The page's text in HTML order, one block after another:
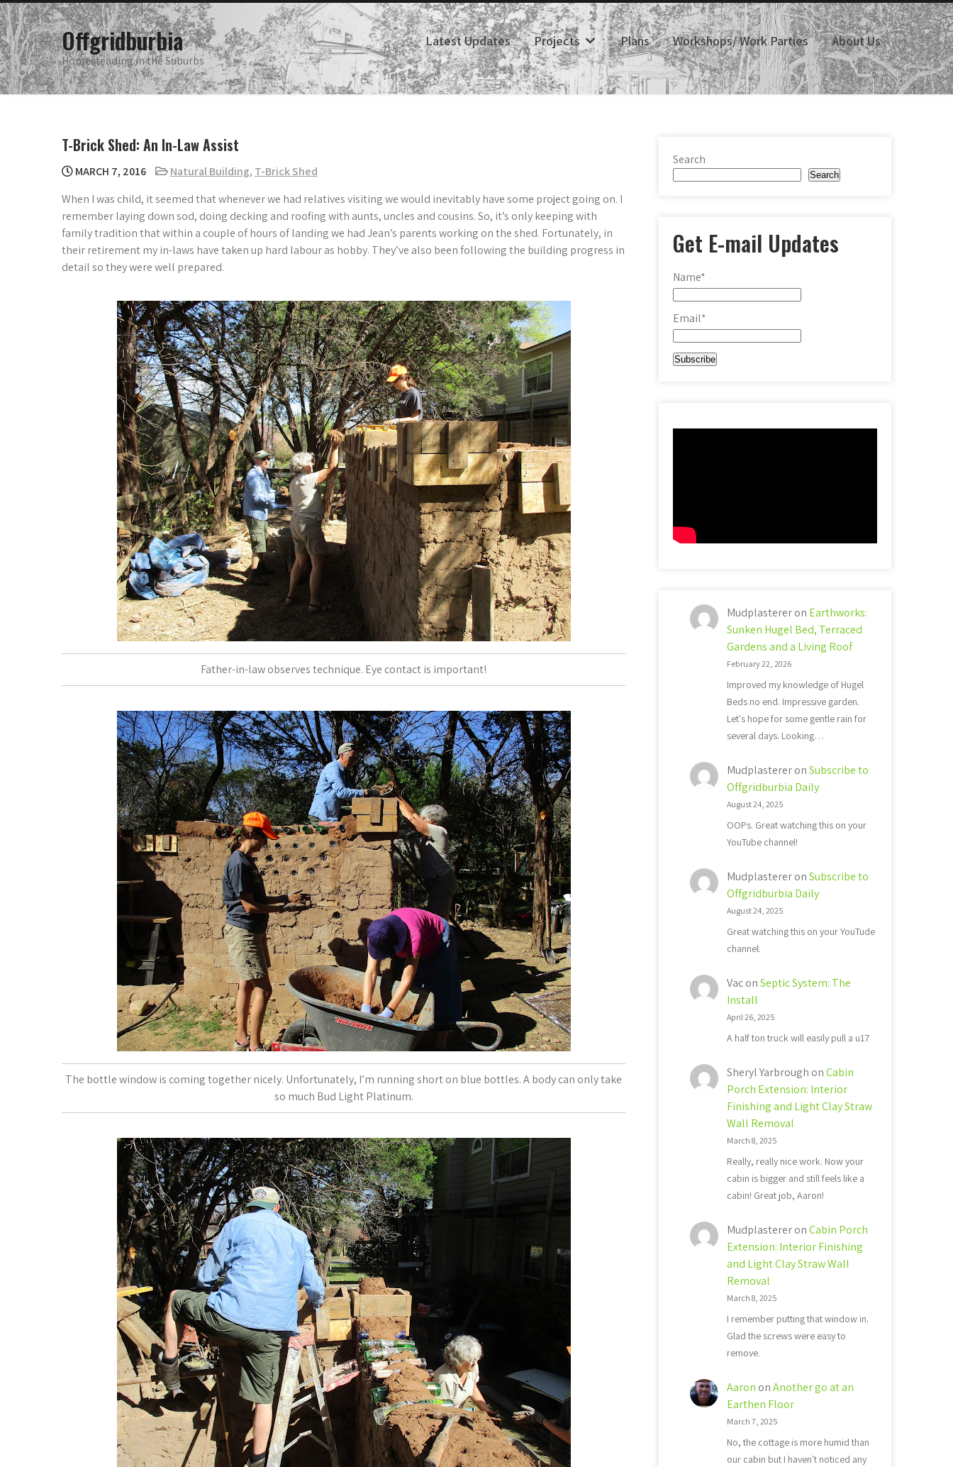
Skip
to
content
Offgridburbia
Homesteading in the Suburbs
Latest Updates Projects Plans Workshops/ Work Parties About Us
T-Brick Shed: An In-Law Assist
MARCH 7, 2016 Natural Building, T-Brick Shed
When I was child, it seemed that whenever we had relatives visiting we would inevitably have some project going on. I
remember laying down sod, doing decking and roofing with aunts, uncles and cousins. So, it’s only keeping with
family tradition that within a couple of hours of landing we had Jean’s parents working on the shed. Fortunately, in
their retirement my in-laws have taken up hard labour as hobby. They’ve also been following the building progress in
detail so they were well prepared.
Father-in-law observes technique. Eye contact is important!
The bottle window is coming together nicely. Unfortunately, I’m running short on blue bottles. A body can only take
so much Bud Light Platinum.
Search
Search
Get E-mail Updates
Name*
Email*
Mudplastereron Earthworks:
Sunken Hugel Bed, Terraced
Gardens and a Living Roof
February 22, 2026
Improved my knowledge of Hugel
Beds no end. Impressive garden.
Let's hope for some gentle rain for
several days. Looking…
MudplastereronSubscribe to
Offgridburbia Daily
August 24, 2025
OOPs. Great watching this on your
YouTube channel!
MudplastereronSubscribe to
Offgridburbia Daily
August 24, 2025
Great watching this on your YouTude
channel.
VaconSeptic System: The
Install
April 26, 2025
A half ton truck will easily pull a u17
Sheryl Yarbrough onCabin
Porch Extension: Interior
Finishing and Light Clay Straw
Wall Removal
March 8, 2025
Really, really nice work. Now your
cabin is bigger and still feels like a
cabin! Great job, Aaron!
MudplastereronCabin Porch
Extension: Interior Finishing
and Light Clay Straw Wall
Removal
March 8, 2025
I remember putting that window in.
Glad the screws were easy to
remove.
Aaron onAnother go at an
Earthen Floor
March 7, 2025
No, the cottage is more humid than
our cabin but I haven't noticed any